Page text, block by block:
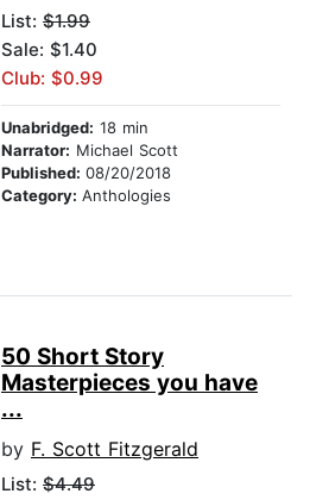
List: $1.99
Sale: $1.40
Club: $0.99
Unabridged: 18 min
Narrator: Michael Scott
Published: 08/20/2018
Category: Anthologies
50 Short Story
Masterpieces you have
...
by F. Scott Fitzgerald
List: $4.49